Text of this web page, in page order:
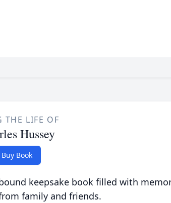
THE LIFE OF
Hussey
Buy Book
keepsake book filled with
family and friends.